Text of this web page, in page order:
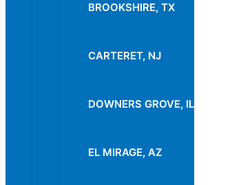
BROOKSHIRE, TX
CARTERET, NJ
DOWNERS GROVE, IL
EL MIRAGE, AZ